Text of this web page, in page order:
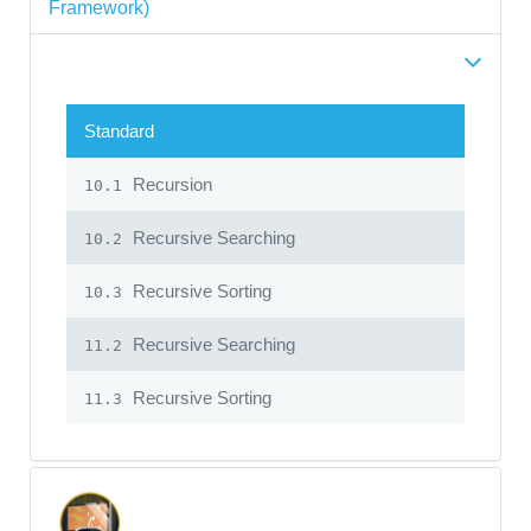
Framework)
Standard
10.1 Recursion
10.2 Recursive Searching
10.3 Recursive Sorting
11.2 Recursive Searching
11.3 Recursive Sorting